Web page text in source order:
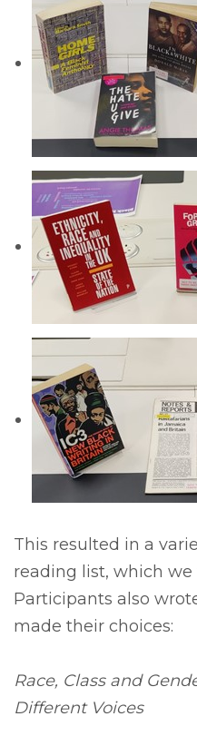
This resulted in a
reading list, which we
Participants also
made their choices:
Race, Class and
Different Voices